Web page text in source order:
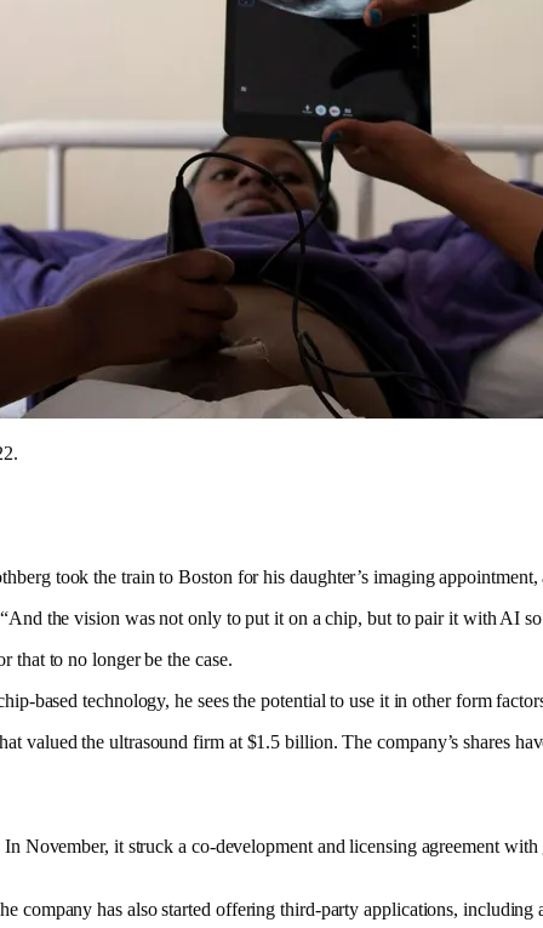
took the train to Boston for his daughter’s imaging
the vision was not only to put it on a chip, but to pair it with AI
that to no longer be the case.
based technology, he sees the potential to use it in other form
valued the ultrasound firm at $1.5 billion. The company’s shares
November, it struck a co-development and licensing agreement
company has also started offering third-party applications,